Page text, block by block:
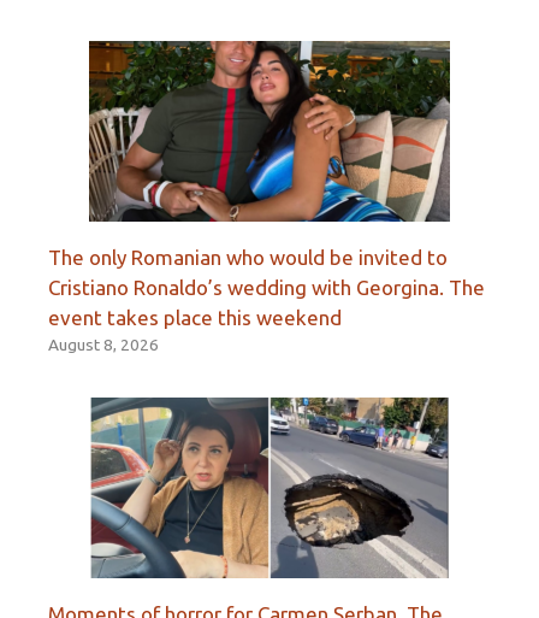
The only Romanian who would be invited to
Cristiano Ronaldo’s wedding with Georgina. The
event takes place this weekend
August 8, 2026